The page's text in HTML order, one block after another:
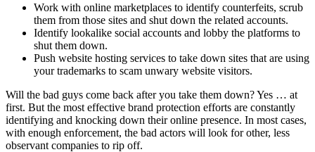
Work with online marketplaces to identify counterfeits, scrub
them from those sites and shut down the related accounts.
Identify lookalike social accounts and lobby the platforms to
shut them down.
Push website hosting services to take down sites that are using
your trademarks to scam unwary website visitors.
Will the bad guys come back after you take them down? Yes … at
first. But the most effective brand protection efforts are constantly
identifying and knocking down their online presence. In most cases,
with enough enforcement, the bad actors will look for other, less
observant companies to rip off.